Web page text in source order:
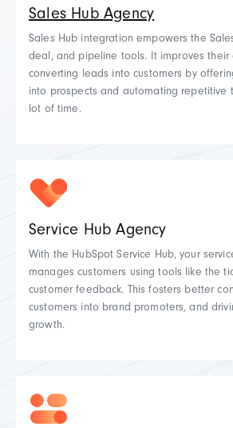
Sales Hub Agency
Sales Hub integration empowers the
deal, and pipeline tools. It improves their
converting leads into customers by
into prospects and automating repetitive
lot of time.
Service Hub Agency
With the HubSpot Service Hub, your
manages customers using tools like the
customer feedback. This fosters better
customers into brand promoters, and
growth.